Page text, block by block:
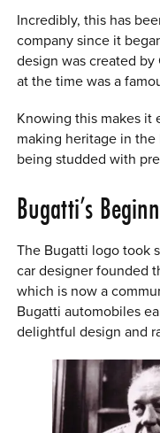
Incredibly, this has
company since it
design was created by
at the time was a
Knowing this makes it
making heritage in
being studded with
Bugatti’s
The Bugatti logo took
car designer founded
which is now a
Bugatti automobiles
delightful design and